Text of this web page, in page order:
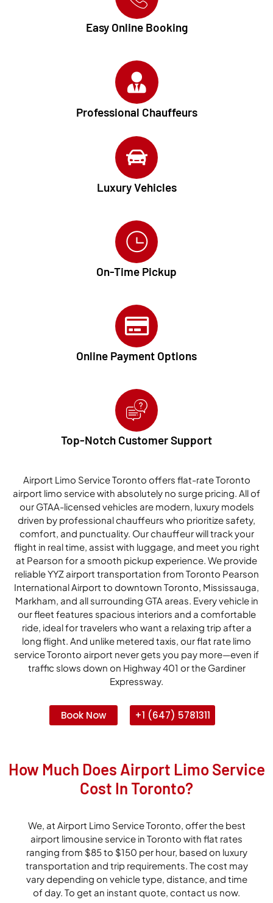
Easy Online Booking
Professional Chauffeurs
Luxury Vehicles
On-Time Pickup
Online Payment Options
Top-Notch Customer Support
Airport Limo Service Toronto offers flat-rate Toronto
airport limo service with absolutely no surge pricing. All of
our GTAA-licensed vehicles are modern, luxury models
driven by professional chauffeurs who prioritize safety,
comfort, and punctuality. Our chauffeur will track your
flight in real time, assist with luggage, and meet you right
at Pearson for a smooth pickup experience. We provide
reliable YYZ airport transportation from Toronto Pearson
International Airport to downtown Toronto, Mississauga,
Markham, and all surrounding GTA areas. Every vehicle in
our fleet features spacious interiors and a comfortable
ride, ideal for travelers who want a relaxing trip after a
long flight. And unlike metered taxis, our flat rate limo
service Toronto airport never gets you pay more—even if
traffic slows down on Highway 401 or the Gardiner
Expressway.
Book Now +1 (647) 5781311
How Much Does Airport Limo Service
Cost In Toronto?
We, at Airport Limo Service Toronto, offer the best
airport limousine service in Toronto with flat rates
ranging from $85 to $150 per hour, based on luxury
transportation and trip requirements. The cost may
vary depending on vehicle type, distance, and time
of day. To get an instant quote, contact us now.